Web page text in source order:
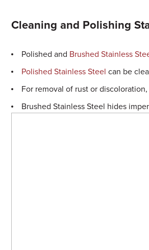
Cleaning and Polishing
Polished and Brushed Stainless
Polished Stainless Steel can be
For removal of rust or
Brushed Stainless Steel hides